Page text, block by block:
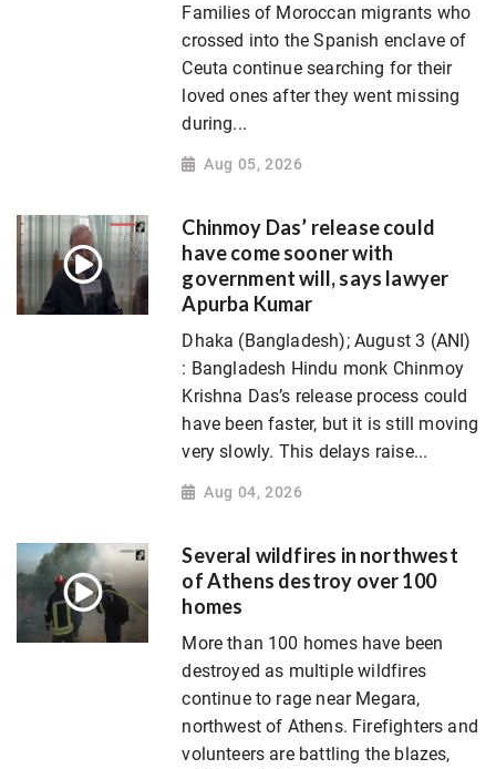
Families of Moroccan migrants who
crossed into the Spanish enclave of
Ceuta continue searching for their
loved ones after they went missing
during...
Aug 05, 2026
Chinmoy Das’ release could
have come sooner with
government will, says lawyer
Apurba Kumar
Dhaka (Bangladesh); August 3 (ANI)
: Bangladesh Hindu monk Chinmoy
Krishna Das’s release process could
have been faster, but it is still moving
very slowly. This delays raise...
Aug 04, 2026
Several wildfires in northwest
of Athens destroy over 100
homes
More than 100 homes have been
destroyed as multiple wildfires
continue to rage near Megara,
northwest of Athens. Firefighters and
volunteers are battling the blazes,